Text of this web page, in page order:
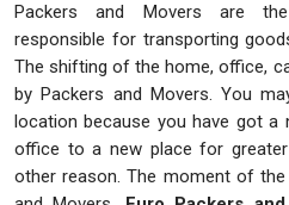
Packers and Movers are
responsible for transporting
The shifting of the home, office,
by Packers and Movers. You
location because you have got
office to a new place for
other reason. The moment of